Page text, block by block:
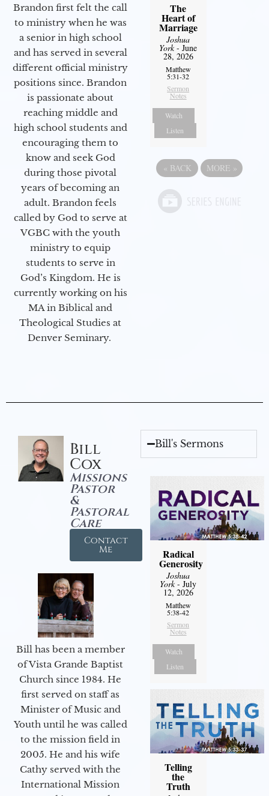
Brandon first felt the call
to ministry when he was
a senior in high school
and has served in several
different official ministry
positions since. Brandon
is passionate about
reaching middle and
high school students and
encouraging them to
know and seek God
during those pivotal
years of becoming an
adult. Brandon feels
called by God to serve at
VGBC with the youth
ministry to equip
students to serve in
God’s Kingdom. He is
currently working on his
MA in Biblical and
Theological Studies at
Denver Seminary.
The
Heart of
Marriage
Joshua
York- June
28, 2026
Matthew
5:31-32
Sermon
Notes
Watch
Listen
« BACK MORE »
Bill
Cox
Missions
Pastor
&
Pastoral
Care
Contact
Me
Bill has been a member
of Vista Grande Baptist
Church since 1984. He
first served on staff as
Minister of Music and
Youth until he was called
to the mission field in
2005. He and his wife
Cathy served with the
International Mission
Bill's Sermons
Radical
Generosity
Joshua
York- July
12, 2026
Matthew
5:38-42
Sermon
Notes
Watch
Listen
Telling
the
Truth